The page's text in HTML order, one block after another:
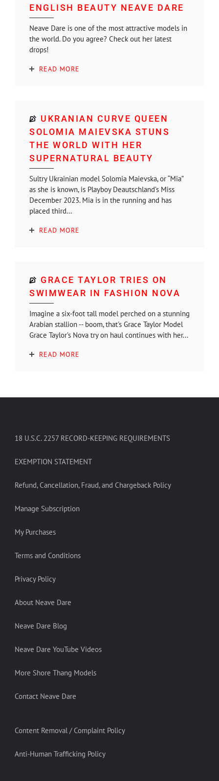
ENGLISH BEAUTY NEAVE DARE
Neave Dare is one of the most attractive models in
the world. Do you agree? Check out her latest
drops!
READ MORE
UKRANIAN CURVE QUEEN
SOLOMIA MAIEVSKA STUNS
THE WORLD WITH HER
SUPERNATURAL BEAUTY
Sultry Ukrainian model Solomia Maievska, or “Mia”
as she is known, is Playboy Deautschland’s Miss
December 2023. Mia is in the running and has
placed third...
READ MORE
GRACE TAYLOR TRIES ON
SWIMWEAR IN FASHION NOVA
Imagine a six-foot tall model perched on a stunning
Arabian stallion -- boom, that's Grace Taylor Model
Grace Taylor’s Nova try on haul continues with her...
READ MORE
18 U.S.C. 2257 RECORD-KEEPING REQUIREMENTS
EXEMPTION STATEMENT
Refund, Cancellation, Fraud, and Chargeback Policy
Manage Subscription
My Purchases
Terms and Conditions
Privacy Policy
About Neave Dare
Neave Dare Blog
Neave Dare YouTube Videos
More Shore Thang Models
Contact Neave Dare
Content Removal / Complaint Policy
Anti-Human Trafficking Policy